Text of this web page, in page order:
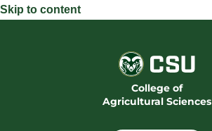
Skip to content
College of
Agricultural Sciences